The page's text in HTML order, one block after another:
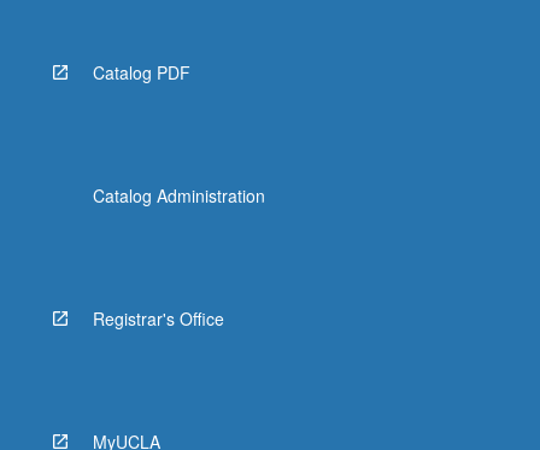
Catalog PDF
Catalog Administration
Registrar's Office
MyUCLA